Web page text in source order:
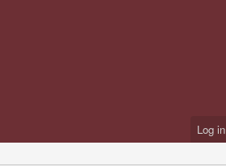
Log in